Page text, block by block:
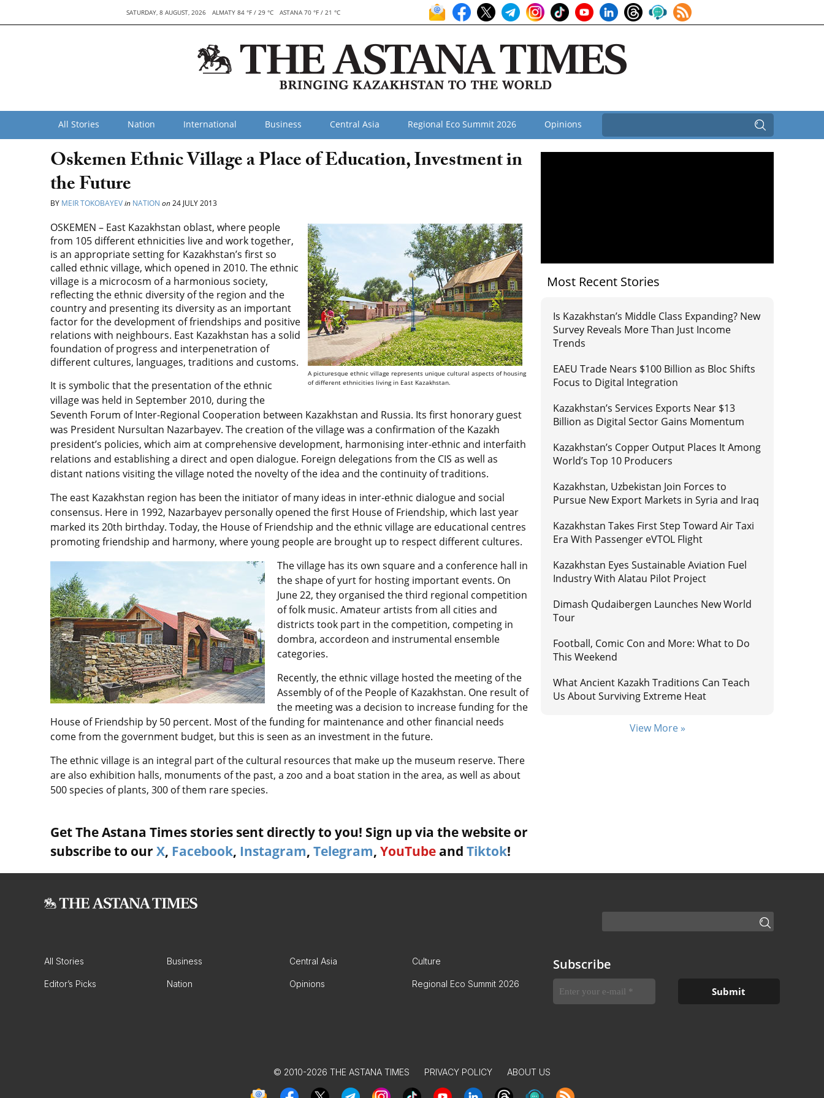
SATURDAY, 8 AUGUST, 2026 ALMATY 84 °F / 29 °C ASTANA 70 °F / 21 °C
All Stories Nation International Business Central Asia Regional Eco Summit 2026 Opinions
Oskemen Ethnic Village a Place of Education, Investment in
the Future
BY MEIR TOKOBAYEVin NATION on24 JULY 2013
A picturesque ethnic village represents unique cultural aspects of housing
of different ethnicities living in East Kazakhstan.
OSKEMEN – East Kazakhstan oblast, where people
from 105 different ethnicities live and work together,
is an appropriate setting for Kazakhstan’s first so
called ethnic village, which opened in 2010. The ethnic
village is a microcosm of a harmonious society,
reflecting the ethnic diversity of the region and the
country and presenting its diversity as an important
factor for the development of friendships and positive
relations with neighbours. East Kazakhstan has a solid
foundation of progress and interpenetration of
different cultures, languages, traditions and customs.
It is symbolic that the presentation of the ethnic
village was held in September 2010, during the
Seventh Forum of Inter-Regional Cooperation between Kazakhstan and Russia. Its first honorary guest
was President Nursultan Nazarbayev. The creation of the village was a confirmation of the Kazakh
president’s policies, which aim at comprehensive development, harmonising inter-ethnic and interfaith
relations and establishing a direct and open dialogue. Foreign delegations from the CIS as well as
distant nations visiting the village noted the novelty of the idea and the continuity of traditions.
The east Kazakhstan region has been the initiator of many ideas in inter-ethnic dialogue and social
consensus. Here in 1992, Nazarbayev personally opened the first House of Friendship, which last year
marked its 20th birthday. Today, the House of Friendship and the ethnic village are educational centres
promoting friendship and harmony, where young people are brought up to respect different cultures.
The village has its own square and a conference hall in
the shape of yurt for hosting important events. On
June 22, they organised the third regional competition
of folk music. Amateur artists from all cities and
districts took part in the competition, competing in
dombra, accordeon and instrumental ensemble
categories.
Recently, the ethnic village hosted the meeting of the
Assembly of of the People of Kazakhstan. One result of
the meeting was a decision to increase funding for the
House of Friendship by 50 percent. Most of the funding for maintenance and other financial needs
come from the government budget, but this is seen as an investment in the future.
The ethnic village is an integral part of the cultural resources that make up the museum reserve. There
are also exhibition halls, monuments of the past, a zoo and a boat station in the area, as well as about
500 species of plants, 300 of them rare species.
Get The Astana Times stories sent directly to you! Sign up via the website or
subscribe to our X, Facebook, Instagram, Telegram, YouTube and Tiktok!
Most Recent Stories
Is Kazakhstan’s Middle Class Expanding? New
Survey Reveals More Than Just Income
Trends
EAEU Trade Nears $100 Billion as Bloc Shifts
Focus to Digital Integration
Kazakhstan’s Services Exports Near $13
Billion as Digital Sector Gains Momentum
Kazakhstan’s Copper Output Places It Among
World’s Top 10 Producers
Kazakhstan, Uzbekistan Join Forces to
Pursue New Export Markets in Syria and Iraq
Kazakhstan Takes First Step Toward Air Taxi
Era With Passenger eVTOL Flight
Kazakhstan Eyes Sustainable Aviation Fuel
Industry With Alatau Pilot Project
Dimash Qudaibergen Launches New World
Tour
Football, Comic Con and More: What to Do
This Weekend
What Ancient Kazakh Traditions Can Teach
Us About Surviving Extreme Heat
View More »
All Stories Business Central Asia Culture
Editor’s Picks Nation Opinions Regional Eco Summit 2026
Subscribe
© 2010-2026 THE ASTANA TIMES PRIVACY POLICY ABOUT US